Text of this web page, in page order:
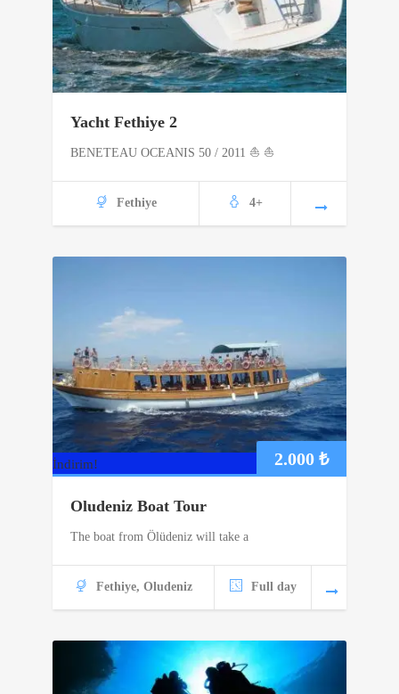
Yacht Fethiye 2
BENETEAU OCEANIS 50 / 2011 ⛵ ⛵
Fethiye 4+
İndirim! 2.000 ₺
Oludeniz Boat Tour
The boat from Ölüdeniz will take a
Fethiye, Oludeniz Full day